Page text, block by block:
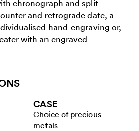
chronograph and split
and retrograde date, a
hand-engraving or,
with an engraved
CASE
Choice of precious
metals